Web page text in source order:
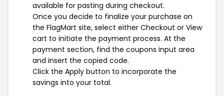
available for pasting during checkout.
Once you decide to finalize your purchase on
the FlagMart site, select either Checkout or View
cart to initiate the payment process. At the
payment section, find the coupons input area
and insert the copied code.
Click the Apply button to incorporate the
savings into your total.